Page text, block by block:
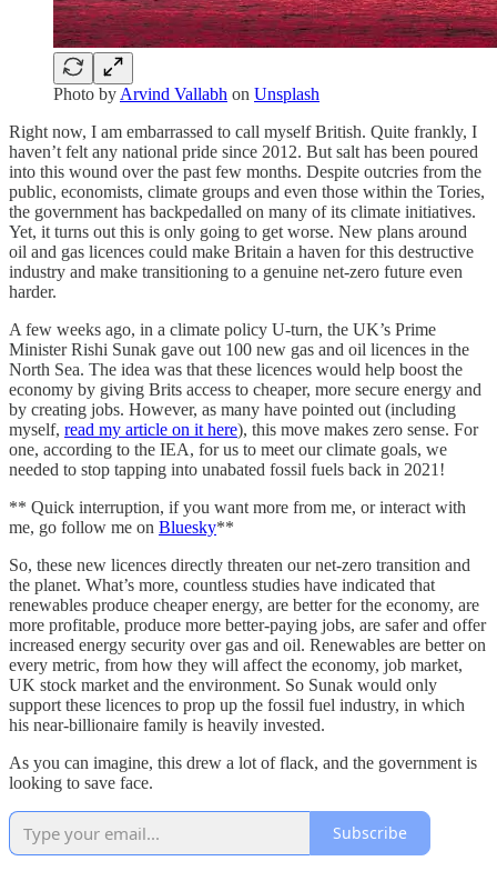
Photo by Arvind Vallabh on Unsplash
Right now, I am embarrassed to call myself British. Quite frankly, I
haven’t felt any national pride since 2012. But salt has been poured
into this wound over the past few months. Despite outcries from the
public, economists, climate groups and even those within the Tories,
the government has backpedalled on many of its climate initiatives.
Yet, it turns out this is only going to get worse. New plans around
oil and gas licences could make Britain a haven for this destructive
industry and make transitioning to a genuine net-zero future even
harder.
A few weeks ago, in a climate policy U-turn, the UK’s Prime
Minister Rishi Sunak gave out 100 new gas and oil licences in the
North Sea. The idea was that these licences would help boost the
economy by giving Brits access to cheaper, more secure energy and
by creating jobs. However, as many have pointed out (including
myself, read my article on it here), this move makes zero sense. For
one, according to the IEA, for us to meet our climate goals, we
needed to stop tapping into unabated fossil fuels back in 2021!
** Quick interruption, if you want more from me, or interact with
me, go follow me on Bluesky**
So, these new licences directly threaten our net-zero transition and
the planet. What’s more, countless studies have indicated that
renewables produce cheaper energy, are better for the economy, are
more profitable, produce more better-paying jobs, are safer and offer
increased energy security over gas and oil. Renewables are better on
every metric, from how they will affect the economy, job market,
UK stock market and the environment. So Sunak would only
support these licences to prop up the fossil fuel industry, in which
his near-billionaire family is heavily invested.
As you can imagine, this drew a lot of flack, and the government is
looking to save face.
Subscribe